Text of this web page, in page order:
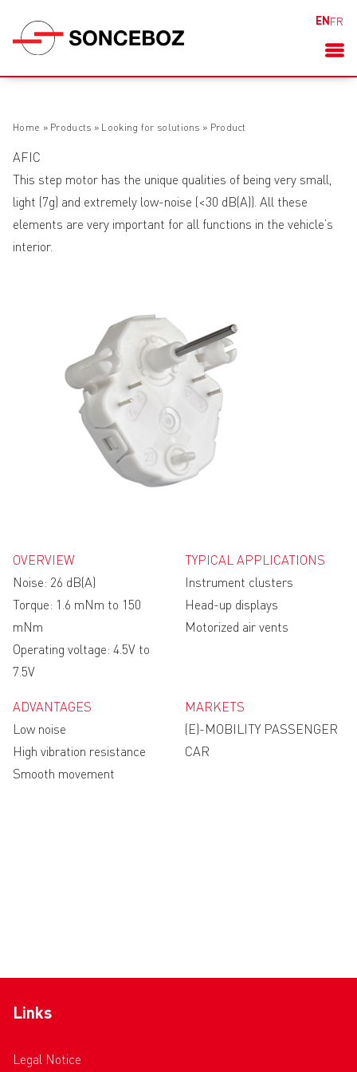
EN FR
Home » Products » Looking for solutions » Product
AFIC
This step motor has the unique qualities of being very small,
light (7g) and extremely low-noise (<30 dB(A)). All these
elements are very important for all functions in the vehicle’s
interior.
OVERVIEW
Noise: 26 dB(A)
Torque: 1.6 mNm to 150
mNm
Operating voltage: 4.5V to
7.5V
TYPICAL APPLICATIONS
Instrument clusters
Head-up displays
Motorized air vents
ADVANTAGES
Low noise
High vibration resistance
Smooth movement
MARKETS
(E)-MOBILITY PASSENGER
CAR
Links
Legal Notice